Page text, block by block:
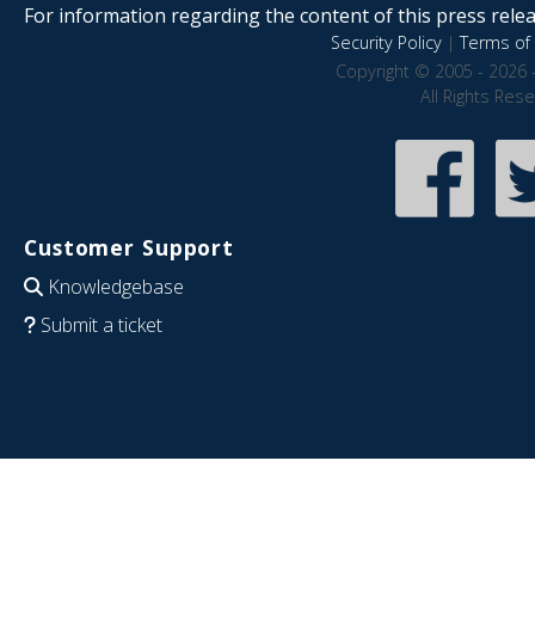
For information regarding the content of this press
Security Policy|Terms of
Copyright © 2005 - 2026
All Rights
Customer Support
Knowledgebase
Submit a ticket